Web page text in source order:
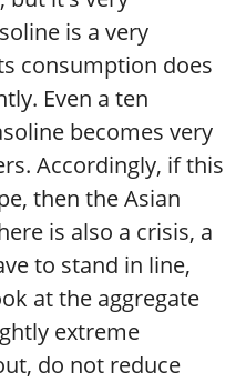
is a very
consumption does
Even a ten
becomes very
Accordingly, if this
then the Asian
is also a crisis, a
to stand in line,
at the aggregate
extreme
do not reduce